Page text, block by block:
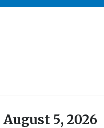
5, 2026